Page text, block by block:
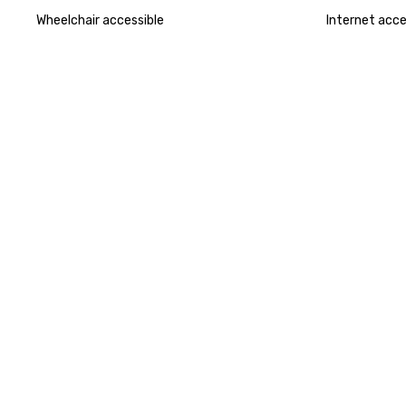
Wheelchair accessible Internet